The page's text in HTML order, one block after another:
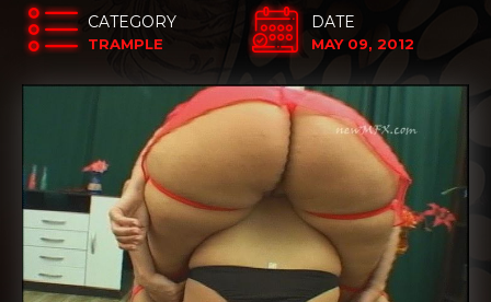
CATEGORY
TRAMPLE
DATE
MAY 09, 2012